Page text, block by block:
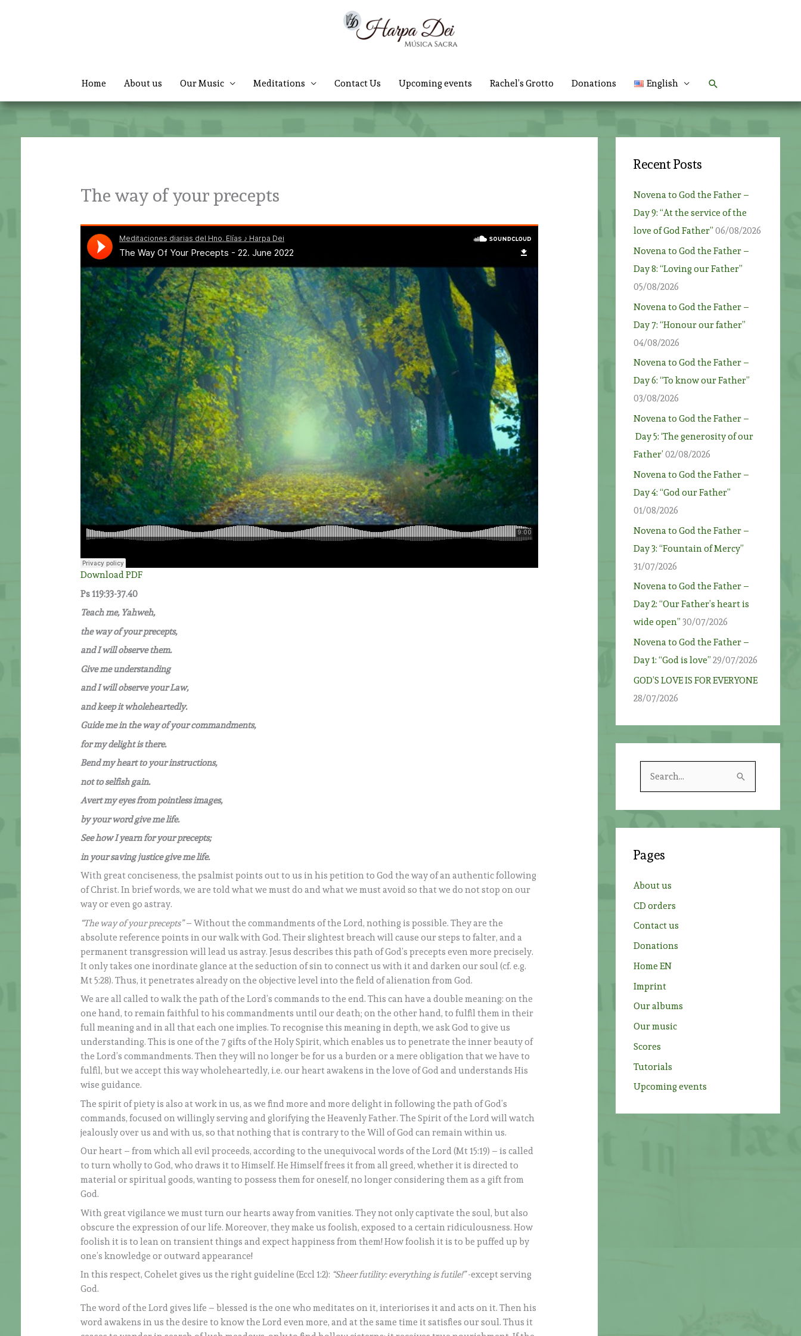
Home About us Our Music Meditations Contact Us Upcoming events Rachel’s Grotto Donations English Search
The way of your precepts
Download PDF
Ps 119:33-37.40
Teach me, Yahweh,
the way of your precepts,
and I will observe them.
Give me understanding
and I will observe your Law,
and keep it wholeheartedly.
Guide me in the way of your commandments,
for my delight is there.
Bend my heart to your instructions,
not to selfish gain.
Avert my eyes from pointless images,
by your word give me life.
See how I yearn for your precepts;
in your saving justice give me life.
With great conciseness, the psalmist points out to us in his petition to God the way of an authentic following
of Christ. In brief words, we are told what we must do and what we must avoid so that we do not stop on our
way or even go astray.
“The way of your precepts”– Without the commandments of the Lord, nothing is possible. They are the
absolute reference points in our walk with God. Their slightest breach will cause our steps to falter, and a
permanent transgression will lead us astray. Jesus describes this path of God’s precepts even more precisely.
It only takes one inordinate glance at the seduction of sin to connect us with it and darken our soul (cf. e.g.
Mt 5:28). Thus, it penetrates already on the objective level into the field of alienation from God.
We are all called to walk the path of the Lord’s commands to the end. This can have a double meaning: on the
one hand, to remain faithful to his commandments until our death; on the other hand, to fulfil them in their
full meaning and in all that each one implies. To recognise this meaning in depth, we ask God to give us
understanding. This is one of the 7 gifts of the Holy Spirit, which enables us to penetrate the inner beauty of
the Lord’s commandments. Then they will no longer be for us a burden or a mere obligation that we have to
fulfil, but we accept this way wholeheartedly, i.e. our heart awakens in the love of God and understands His
wise guidance.
The spirit of piety is also at work in us, as we find more and more delight in following the path of God’s
commands, focused on willingly serving and glorifying the Heavenly Father. The Spirit of the Lord will watch
jealously over us and with us, so that nothing that is contrary to the Will of God can remain within us.
Our heart – from which all evil proceeds, according to the unequivocal words of the Lord (Mt 15:19) – is called
to turn wholly to God, who draws it to Himself. He Himself frees it from all greed, whether it is directed to
material or spiritual goods, wanting to possess them for oneself, no longer considering them as a gift from
God.
With great vigilance we must turn our hearts away from vanities. They not only captivate the soul, but also
obscure the expression of our life. Moreover, they make us foolish, exposed to a certain ridiculousness. How
foolish it is to lean on transient things and expect happiness from them! How foolish it is to be puffed up by
one’s knowledge or outward appearance!
In this respect, Cohelet gives us the right guideline (Eccl 1:2): “Sheer futility: everything is futile!”-except serving
God.
The word of the Lord gives life – blessed is the one who meditates on it, interiorises it and acts on it. Then his
word awakens in us the desire to know the Lord even more, and at the same time it satisfies our soul. Thus it
Recent Posts
Novena to God the Father –
Day 9: “At the service of the
love of God Father” 06/08/2026
Novena to God the Father –
Day 8: “Loving our Father”
05/08/2026
Novena to God the Father –
Day 7: “Honour our father”
04/08/2026
Novena to God the Father –
Day 6: “To know our Father”
03/08/2026
Novena to God the Father –
Day 5: ‘The generosity of our
Father’ 02/08/2026
Novena to God the Father –
Day 4: “God our Father”
01/08/2026
Novena to God the Father –
Day 3: “Fountain of Mercy”
31/07/2026
Novena to God the Father –
Day 2: “Our Father’s heart is
wide open” 30/07/2026
Novena to God the Father –
Day 1: “God is love” 29/07/2026
GOD’S LOVE IS FOR EVERYONE
28/07/2026
h
:
Pages
About us
CD orders
Contact us
Donations
Home EN
Imprint
Our albums
Our music
Scores
Tutorials
Upcoming events